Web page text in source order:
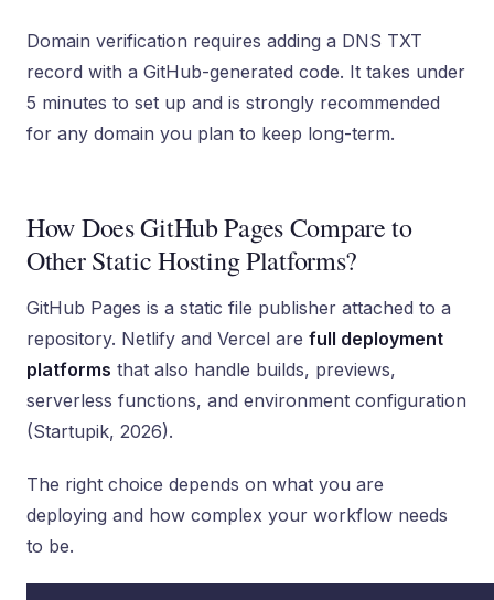
Domain verification requires adding a DNS TXT
record with a GitHub-generated code. It takes under
5 minutes to set up and is strongly recommended
for any domain you plan to keep long-term.
How Does GitHub Pages Compare to
Other Static Hosting Platforms?
GitHub Pages is a static file publisher attached to a
repository. Netlify and Vercel are full deployment
platforms that also handle builds, previews,
serverless functions, and environment configuration
(Startupik, 2026).
The right choice depends on what you are
deploying and how complex your workflow needs
to be.